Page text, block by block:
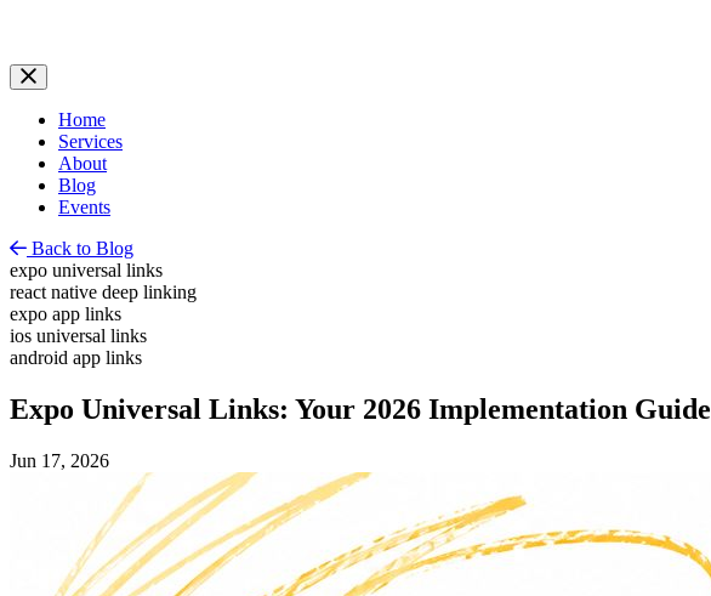
Home
Services
About
Blog
Events
Back to Blog
expo universal links
react native deep linking
expo app links
ios universal links
android app links
Expo Universal Links: Your 2026 Implementation Guide
Jun 17, 2026